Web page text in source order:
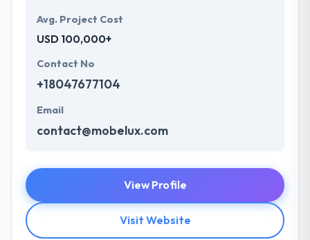
Avg. Project Cost
USD 100,000+
Contact No
+18047677104
Email
contact@mobelux.com
View Profile
Visit Website